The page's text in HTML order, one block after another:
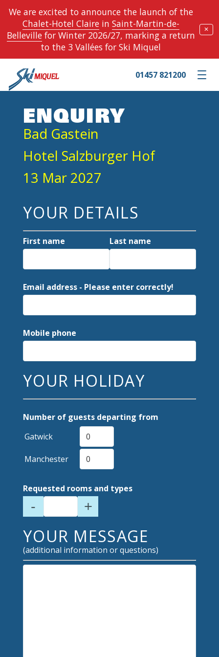
We are excited to announce the launch of the
Chalet-Hotel Clairein Saint-Martin-de-
Bellevillefor Winter 2026/27, marking a return
to the 3 Vallées for Ski Miquel
✕
Toggle
01457 821200
ENQUIRY
Bad Gastein
Hotel Salzburger Hof
13 Mar 2027
YOUR DETAILS
First name Last name
Email address - Please enter correctly!
Mobile phone
YOUR HOLIDAY
Number of guests departing from
Gatwick
Manchester
Requested rooms and types
- +
YOUR MESSAGE
(additional information or questions)